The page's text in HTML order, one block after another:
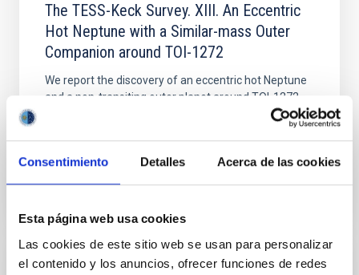
Consentimiento Detalles Acerca de las cookies
Esta página web usa cookies
Las cookies de este sitio web se usan para personalizar
el contenido y los anuncios, ofrecer funciones de redes
The TESS-Keck Survey. XIII. An Eccentric
Hot Neptune with a Similar-mass Outer
Companion around TOI-1272
We report the discovery of an eccentric hot Neptune
and a non-transiting outer planet around TOI-1272.
We identified the eccentricity of the inner planet,
PUBLICATION